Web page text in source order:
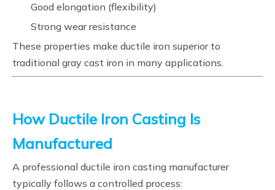
Good elongation (flexibility)
Strong wear resistance
These properties make ductile iron superior to
traditional gray cast iron in many applications.
How Ductile Iron Casting Is
Manufactured
A professional ductile iron casting manufacturer
typically follows a controlled process: